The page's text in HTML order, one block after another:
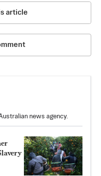
article
news agency.